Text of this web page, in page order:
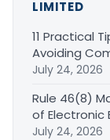
LIMITED
11 Practical
Avoiding
July 24, 2026
Rule 46(8)
of Electronic
July 24, 2026